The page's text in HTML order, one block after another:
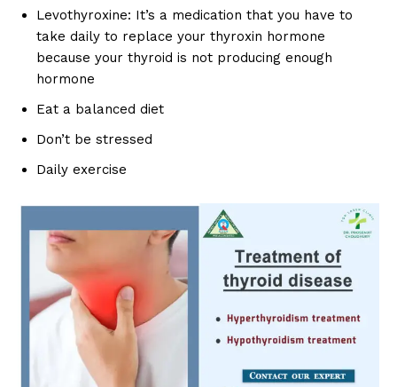
About
Contact us
Types of Surgery
Recovery and Rehabilitation
Risks and Complications
Insurance and Payment
Levothyroxine: It’s a medication that you have to
take daily to replace your thyroxin hormone
because your thyroid is not producing enough
hormone
Eat a balanced diet
Don’t be stressed
Daily exercise